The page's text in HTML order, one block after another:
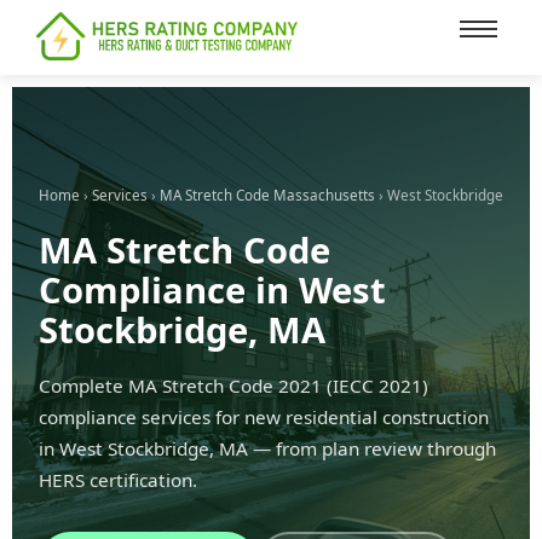
content
Home ›Services› MA Stretch Code Massachusetts › West Stockbridge
MA Stretch Code
Compliance in West
Stockbridge, MA
Complete MA Stretch Code 2021 (IECC 2021)
compliance services for new residential construction
in West Stockbridge, MA — from plan review through
HERS certification.